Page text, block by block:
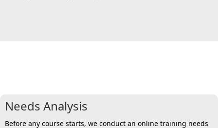
Needs Analysis
Before any course starts, we conduct an online training needs